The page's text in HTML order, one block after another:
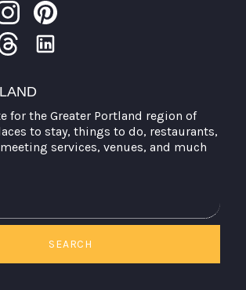
for the Greater Portland region of
to stay, things to do, restaurants,
services, venues, and much
SEARCH